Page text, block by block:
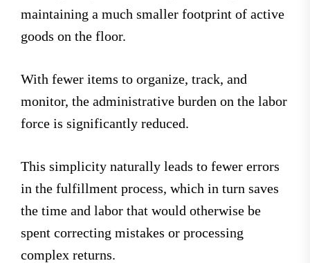
maintaining a much smaller footprint of active
goods on the floor.
With fewer items to organize, track, and
monitor, the administrative burden on the labor
force is significantly reduced.
This simplicity naturally leads to fewer errors
in the fulfillment process, which in turn saves
the time and labor that would otherwise be
spent correcting mistakes or processing
complex returns.